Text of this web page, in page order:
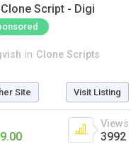
Script - Digi
in Clone Scripts
Site Visit Listing
Views
3992